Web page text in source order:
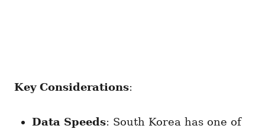
Key Considerations:
Data Speeds: South Korea has one of